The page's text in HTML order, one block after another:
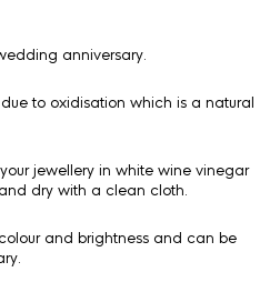
anniversary.
to oxidisation which is a natural
jewellery in white wine vinegar
dry with a clean cloth.
and brightness and can be